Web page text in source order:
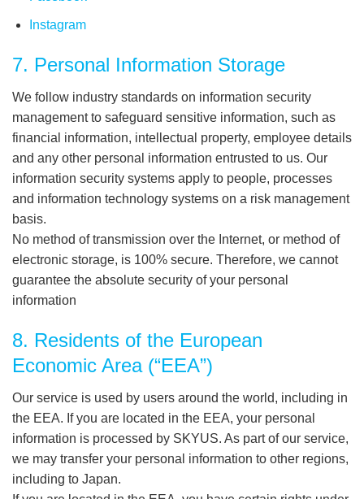
Instagram
7. Personal Information Storage
We follow industry standards on information security
management to safeguard sensitive information, such as
financial information, intellectual property, employee details
and any other personal information entrusted to us. Our
information security systems apply to people, processes
and information technology systems on a risk management
basis.
No method of transmission over the Internet, or method of
electronic storage, is 100% secure. Therefore, we cannot
guarantee the absolute security of your personal
information
8. Residents of the European
Economic Area (“EEA”)
Our service is used by users around the world, including in
the EEA. If you are located in the EEA, your personal
information is processed by SKYUS. As part of our service,
we may transfer your personal information to other regions,
including to Japan.